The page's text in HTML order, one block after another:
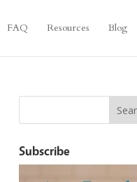
FAQ Resources Blog
Subscribe